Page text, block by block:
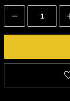
Decrease
Quantity: